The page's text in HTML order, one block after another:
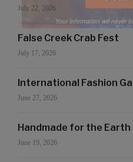
July 22, 2026
False Creek Crab Fest
July 17, 2026
International Fashion
June 27, 2026
Handmade for the Earth
June 19, 2026
Your Information will never